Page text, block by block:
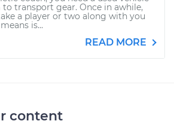
transport gear. Once in awhile,
a player or two along with you
is...
READ MORE
content